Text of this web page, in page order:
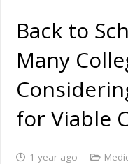
Back to
Many
for Viable
1 year ago